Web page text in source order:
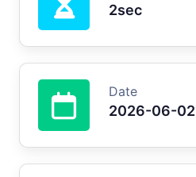
2sec
Date
2026-06-02